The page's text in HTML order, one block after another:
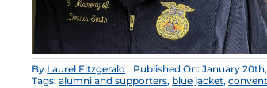
By Laurel Fitzgerald Published On: January
Tags:alumni and supporters, blue jacket,